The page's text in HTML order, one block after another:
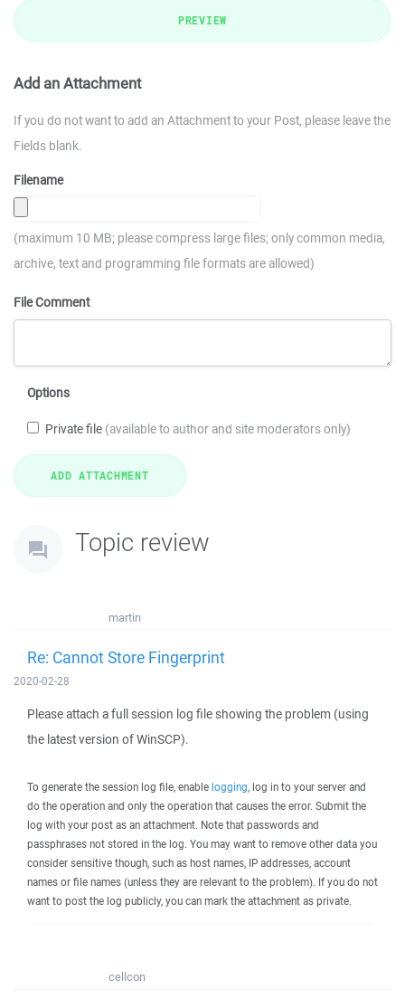
PREVIEW
Add an Attachment
If you do not want to add an Attachment to your Post, please leave the
Fields blank.
Filename
(maximum 10 MB; please compress large files; only common media,
archive, text and programming file formats are allowed)
File Comment
Options
Private file (available to author and site moderators only)
Topic review
martin
Re: Cannot Store Fingerprint
2020-02-28
Please attach a full session log file showing the problem (using
the latest version of WinSCP).
To generate the session log file, enable logging, log in to your server and
do the operation and only the operation that causes the error. Submit the
log with your post as an attachment. Note that passwords and
passphrases not stored in the log. You may want to remove other data you
consider sensitive though, such as host names, IP addresses, account
names or file names (unless they are relevant to the problem). If you do not
want to post the log publicly, you can mark the attachment as private.
cellcon